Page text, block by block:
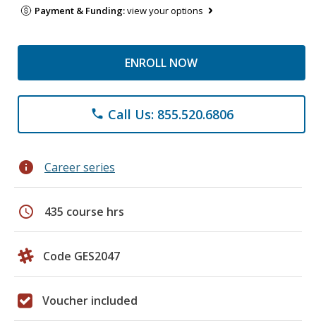
Payment & Funding:view your options
ENROLL NOW
phone Call Us: 855.520.6806
info Career series
schedule 435 course hrs
Code GES2047
Voucher included